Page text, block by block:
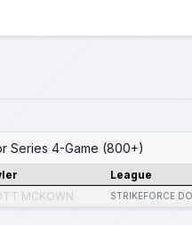
Series 4-Game (800+)
League
MCKOWN STRIKEFORCE